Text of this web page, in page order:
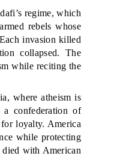
regime, which
rebels whose
invasion killed
collapsed. The
while reciting the
where atheism is
confederation of
loyalty. America
while protecting
with American